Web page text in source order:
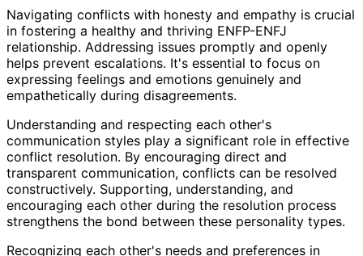
Navigating conflicts with honesty and empathy is crucial
in fostering a healthy and thriving ENFP-ENFJ
relationship. Addressing issues promptly and openly
helps prevent escalations. It's essential to focus on
expressing feelings and emotions genuinely and
empathetically during disagreements.
Understanding and respecting each other's
communication styles play a significant role in effective
conflict resolution. By encouraging direct and
transparent communication, conflicts can be resolved
constructively. Supporting, understanding, and
encouraging each other during the resolution process
strengthens the bond between these personality types.
Recognizing each other's needs and preferences in